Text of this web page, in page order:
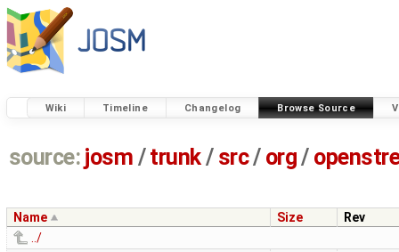
Wiki Timeline Changelog Browse Source
source: josm / trunk/ src/ org/
Name Size
Rev
../